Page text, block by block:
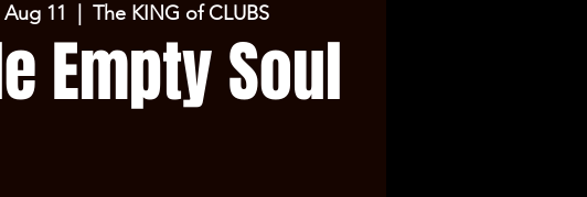
Aug 11 The KING of CLUBS
Empty Soul